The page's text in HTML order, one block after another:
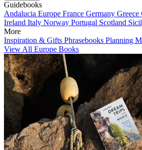
Guidebooks
Andalucia Europe France Germany Greece
Ireland Italy Norway Portugal Scotland
More
Inspiration & Gifts Phrasebooks Planning
View All Europe Books